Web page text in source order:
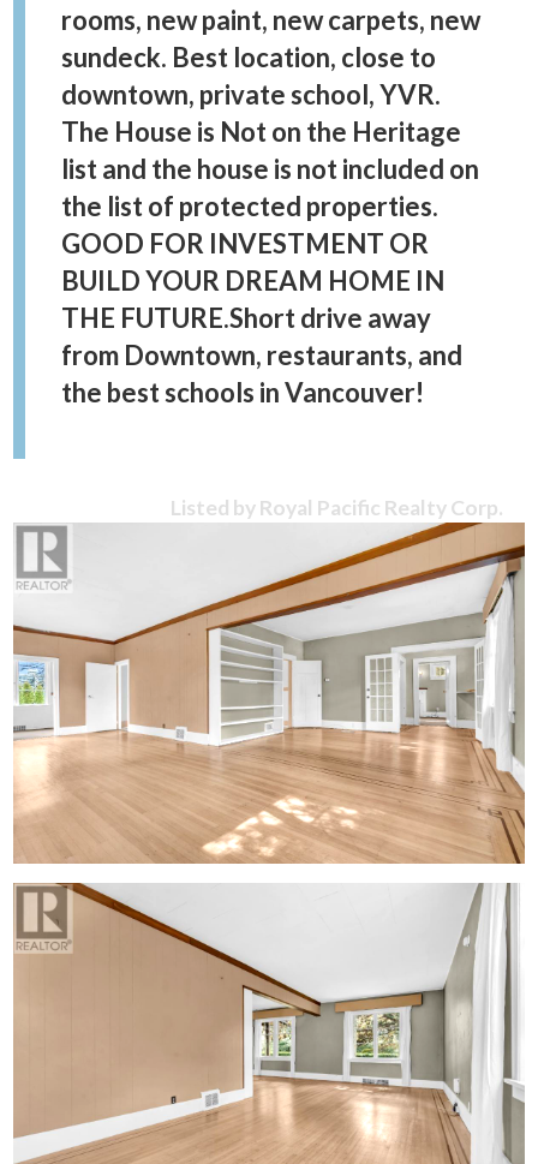
rooms, new paint, new carpets, new
sundeck. Best location, close to
downtown, private school, YVR.
The House is Not on the Heritage
list and the house is not included on
the list of protected properties.
GOOD FOR INVESTMENT OR
BUILD YOUR DREAM HOME IN
THE FUTURE.Short drive away
from Downtown, restaurants, and
the best schools in Vancouver!
Listed by Royal Pacific Realty Corp.